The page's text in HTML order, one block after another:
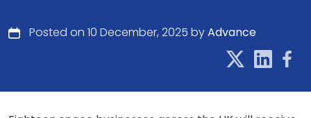
Posted on 10 December, 2025 byAdvance